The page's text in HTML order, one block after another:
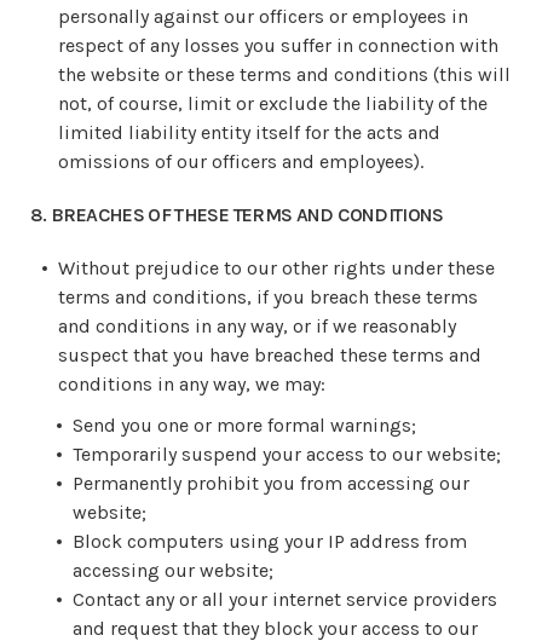
personally against our officers or employees in
respect of any losses you suffer in connection with
the website or these terms and conditions (this will
not, of course, limit or exclude the liability of the
limited liability entity itself for the acts and
omissions of our officers and employees).
8. BREACHES OF THESE TERMS AND CONDITIONS
Without prejudice to our other rights under these
terms and conditions, if you breach these terms
and conditions in any way, or if we reasonably
suspect that you have breached these terms and
conditions in any way, we may:
Send you one or more formal warnings;
Temporarily suspend your access to our website;
Permanently prohibit you from accessing our
website;
Block computers using your IP address from
accessing our website;
Contact any or all your internet service providers
and request that they block your access to our